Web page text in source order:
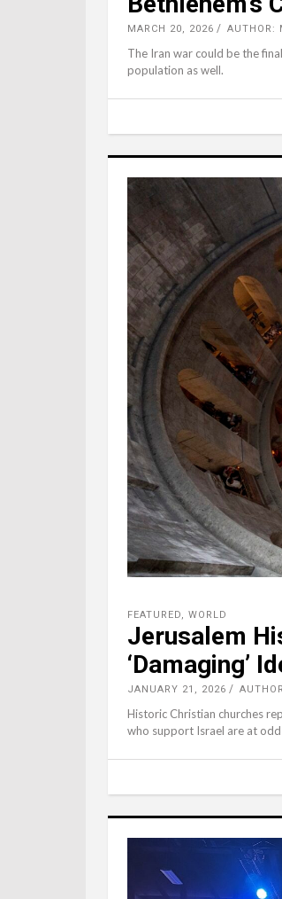
MARCH 20, 2026 AUTHOR:
The Iran war could be the
population as well.
FEATURED, WORLD
Jerusalem
‘Damaging’
JANUARY 21, 2026
Historic Christian churches
who support Israel are at